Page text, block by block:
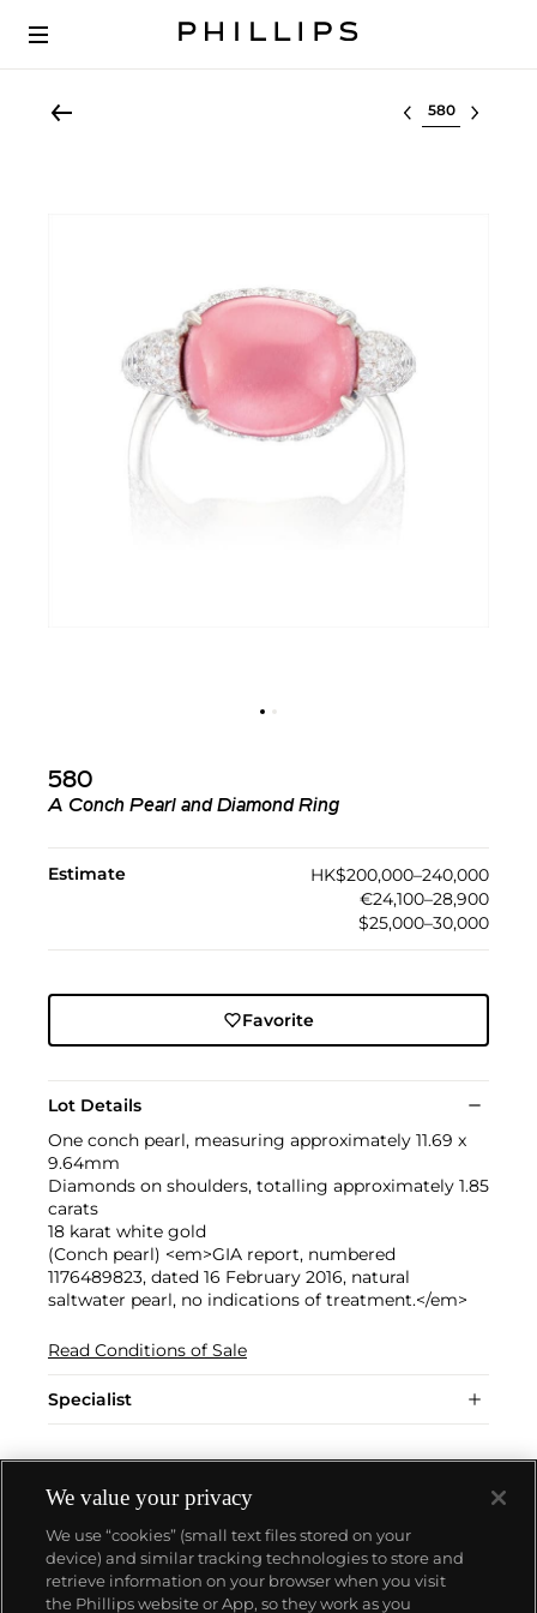
Select lot
580
A Conch Pearl and Diamond Ring
Estimate
HK$200,000–240,000
€24,100–28,900
$25,000–30,000
Favorite
Lot Details
One conch pearl, measuring approximately 11.69 x
9.64mm
Diamonds on shoulders, totalling approximately 1.85
carats
18 karat white gold
(Conch pearl) <em>GIA report, numbered
1176489823, dated 16 February 2016, natural
saltwater pearl, no indications of treatment.</em>
Read Conditions of Sale
Specialist
About us
We value your privacy
We use “cookies” (small text files stored on your
device) and similar tracking technologies to store and
retrieve information on your browser when you visit
the Phillips website or App, so they work as you